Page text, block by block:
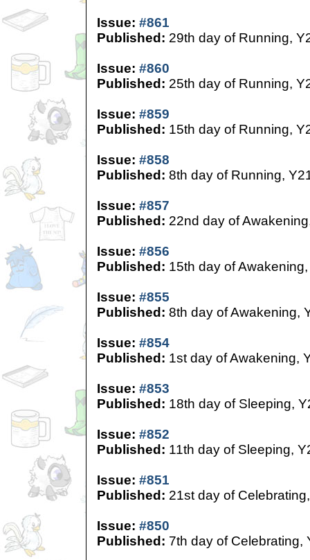
Issue: #861
Published: 29th day of Running,
Issue: #860
Published: 25th day of Running,
Issue: #859
Published: 15th day of Running,
Issue: #858
Published: 8th day of Running,
Issue: #857
Published: 22nd day of
Issue: #856
Published: 15th day of
Issue: #855
Published: 8th day of Awakening,
Issue: #854
Published: 1st day of Awakening,
Issue: #853
Published: 18th day of Sleeping,
Issue: #852
Published: 11th day of Sleeping,
Issue: #851
Published: 21st day of
Issue: #850
Published: 7th day of Celebrating,